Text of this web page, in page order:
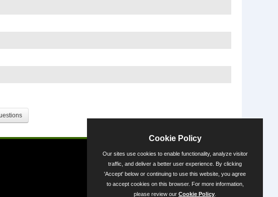
Cookie Policy
Our sites use cookies to enable functionality, analyze visitor
traffic, and deliver a better user experience. By clicking
'Accept' below or continuing to use this website, you agree
to accept cookies on this browser. For more information,
please review our Cookie Policy